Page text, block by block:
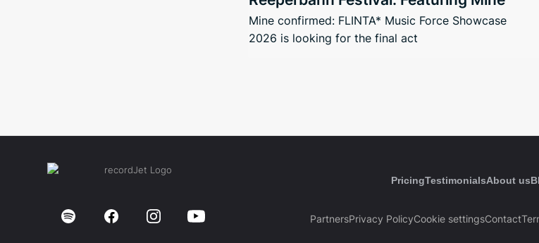
Mine confirmed: FLINTA* Music Force Showcase
2026 is looking for the final act
PricingTestimonialsAbout us
PartnersPrivacy PolicyCookie settingsContact